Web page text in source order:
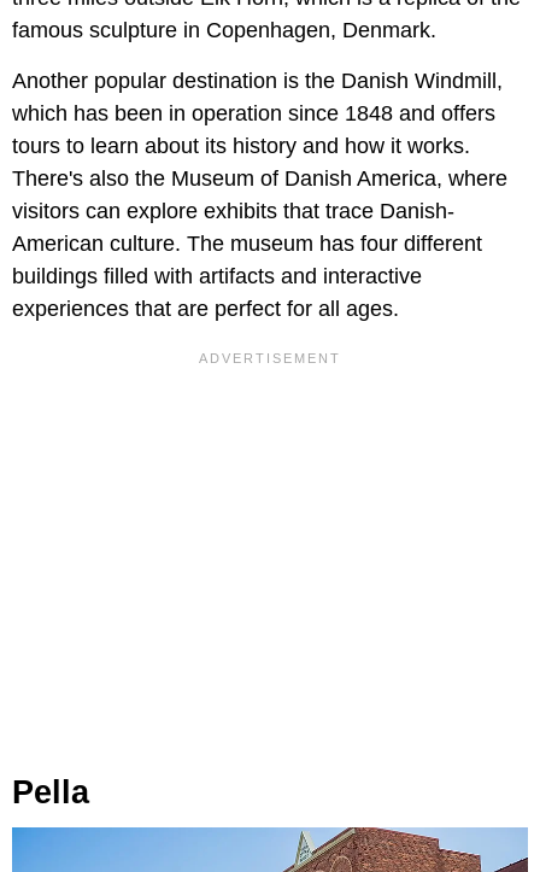
famous sculpture in Copenhagen, Denmark.
Another popular destination is the Danish Windmill,
which has been in operation since 1848 and offers
tours to learn about its history and how it works.
There's also the Museum of Danish America, where
visitors can explore exhibits that trace Danish-
American culture. The museum has four different
buildings filled with artifacts and interactive
experiences that are perfect for all ages.
Pella